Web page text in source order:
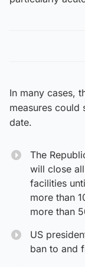
In many cases,
measures could
date.
The
will close
facilities
more than
more than
US
ban to and